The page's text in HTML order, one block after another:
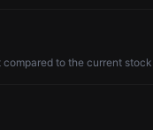
to the current